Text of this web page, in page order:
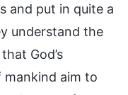
and put in quite a
understand the
God’s
mankind aim to